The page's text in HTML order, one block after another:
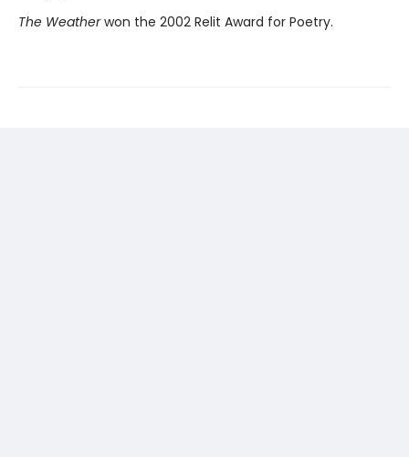
The Weatherwon the 2002 Relit Award for Poetry.